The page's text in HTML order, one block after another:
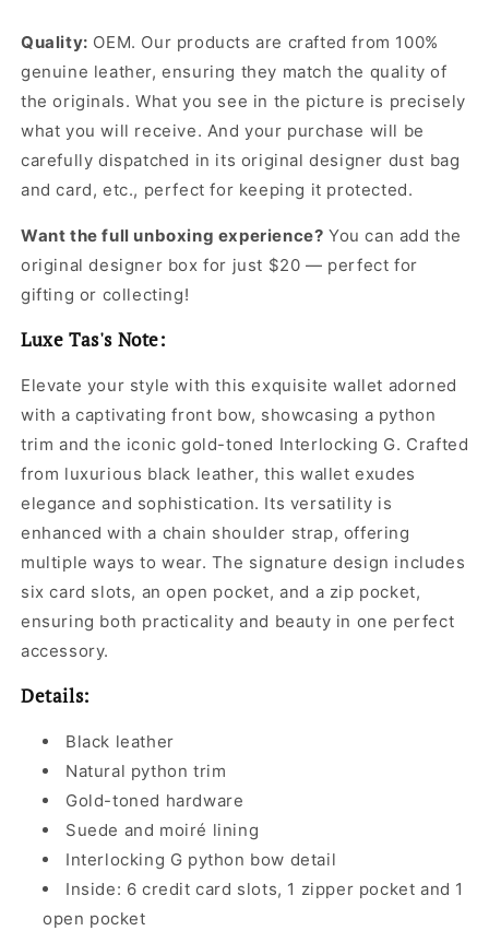
Python
Bow
Leather
for
Women
Python
Bow
Leather
Wallet
for
Women
Quality: OEM. Our products are crafted from 100%
genuine leather, ensuring they match the quality of
the originals. What you see in the picture is precisely
what you will receive. And your purchase will be
carefully dispatched in its originaldesigner dust bag
and card, etc., perfect for keeping it protected.
Want the full unboxing experience? You can add the
original designer box for just $20 — perfect for
gifting or collecting!
Luxe Tas's Note:
Elevate your style with this exquisite wallet adorned
with a captivating front bow, showcasing a python
trim and the iconic gold-toned Interlocking G. Crafted
from luxurious black leather, this wallet exudes
elegance and sophistication. Its versatility is
enhanced with a chain shoulder strap, offering
multiple ways to wear. The signature design includes
six card slots, an open pocket, and a zip pocket,
ensuring both practicality and beauty in one perfect
accessory.
Details:
Black leather
Natural python trim
Gold-toned hardware
Suede and moiré lining
Interlocking G python bow detail
Inside: 6 credit card slots, 1 zipper pocket and 1
open pocket